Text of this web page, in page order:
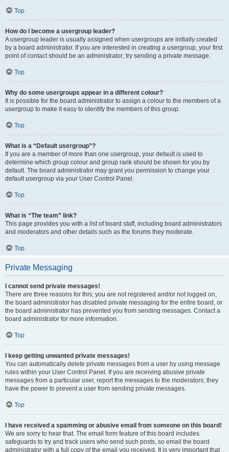
Top
How do I become a usergroup leader?
A usergroup leader is usually assigned when usergroups are initially created
by a board administrator. If you are interested in creating a usergroup, your first
point of contact should be an administrator; try sending a private message.
Top
Why do some usergroups appear in a different colour?
It is possible for the board administrator to assign a colour to the members of a
usergroup to make it easy to identify the members of this group.
Top
What is a “Default usergroup”?
If you are a member of more than one usergroup, your default is used to
determine which group colour and group rank should be shown for you by
default. The board administrator may grant you permission to change your
default usergroup via your User Control Panel.
Top
What is “The team” link?
This page provides you with a list of board staff, including board administrators
and moderators and other details such as the forums they moderate.
Top
Private Messaging
I cannot send private messages!
There are three reasons for this; you are not registered and/or not logged on,
the board administrator has disabled private messaging for the entire board, or
the board administrator has prevented you from sending messages. Contact a
board administrator for more information.
Top
I keep getting unwanted private messages!
You can automatically delete private messages from a user by using message
rules within your User Control Panel. If you are receiving abusive private
messages from a particular user, report the messages to the moderators; they
have the power to prevent a user from sending private messages.
Top
I have received a spamming or abusive email from someone on this board!
We are sorry to hear that. The email form feature of this board includes
safeguards to try and track users who send such posts, so email the board
administrator with a full copy of the email you received. It is very important that